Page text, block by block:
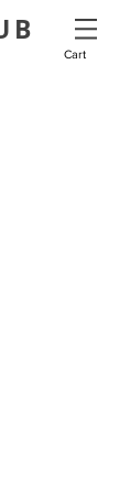
Cart